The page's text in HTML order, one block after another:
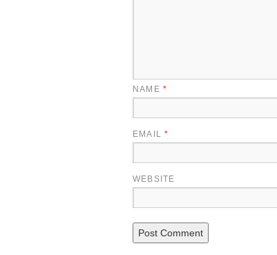
NAME *
EMAIL*
WEBSITE